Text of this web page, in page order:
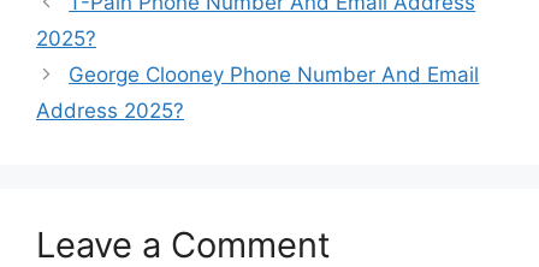
2025?
George Clooney Phone Number And Email
Address 2025?
Leave a Comment